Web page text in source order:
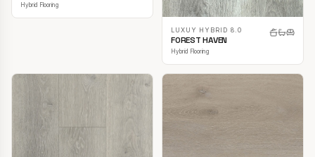
Hybrid Flooring
LUXUY HYBRID 8.0
FOREST HAVEN
Hybrid Flooring